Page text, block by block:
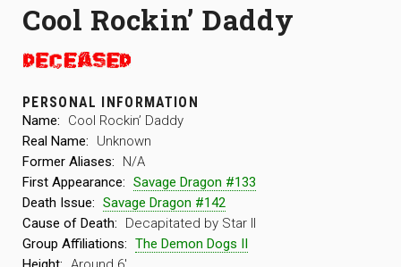
Cool Rockin’ Daddy
PERSONAL INFORMATION
Name:
Cool Rockin’ Daddy
Real Name:
Unknown
Former Aliases:
N/A
First Appearance: Savage Dragon #133
Death Issue: Savage Dragon #142
Cause of Death:
Decapitated by Star II
Group Affiliations: The Demon Dogs II